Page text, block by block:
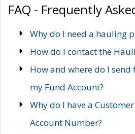
FAQ - Frequently
Why do I need a hauling
How do I contact the
How and where do I
my Fund Account?
Why do I have a
Account Number?